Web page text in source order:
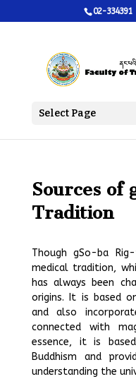
02-334391
Select Page
Sources of
Tradition
Though gSo-ba
medical tradition,
has always been
origins. It is based
and also
connected with
essence, it is
Buddhism and
understanding the